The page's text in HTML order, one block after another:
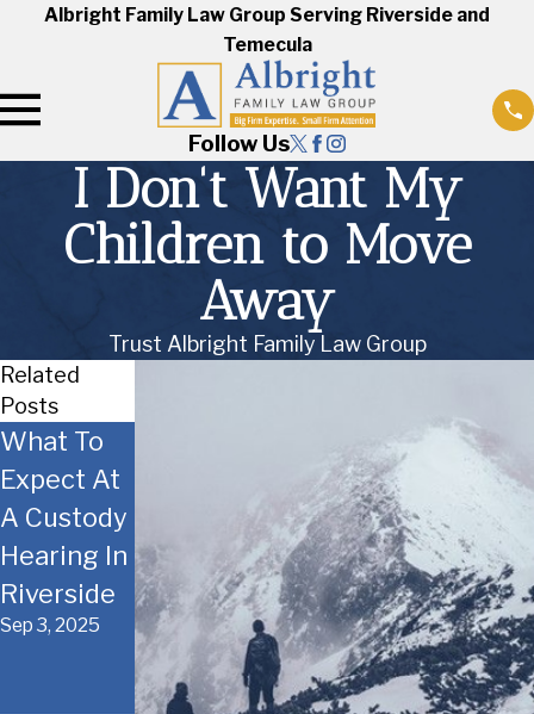
Albright Family Law Group Serving Riverside and
Temecula
Follow Us
I Don't Want My
Children to Move
Away
Trust Albright Family Law Group
Related
Posts
What To
Expect At
A Custody
Hearing In
Riverside
Sep 3, 2025
During A
Riverside
Divorce
Aug 20, 2025
with the
Children -
Considera
tions
Before
Court
Oct 15, 2018